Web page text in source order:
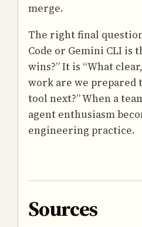
merge.
The right final
Code or Gemini CLI is
wins?” It is “What
work are we prepared
tool next?” When a
agent enthusiasm
engineering practice.
Sources